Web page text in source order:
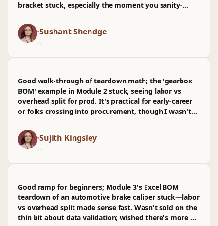
bracket stuck, especially the moment you sanity-
it like a PR; dropping the spreadsheet into a repo felt
very real. It's beginner-friendly but not fluffy, though I
wasn't sold on the light treatment of currency swings.
Sushant Shendge
--
Good walk-through of teardown math; the 'gearbox
BOM' example in Module 2 stuck, seeing labor vs
overhead split for prod. It's practical for early-career
or folks crossing into procurement, though I wasn't
was more on tooling amortization for automotive.
Sujith Kingsley
--
Good ramp for beginners; Module 3's Excel BOM
teardown of an automotive brake caliper stuck—labor
vs overhead split made sense fast. Wasn't sold on the
thin bit about data validation; wished there's more on